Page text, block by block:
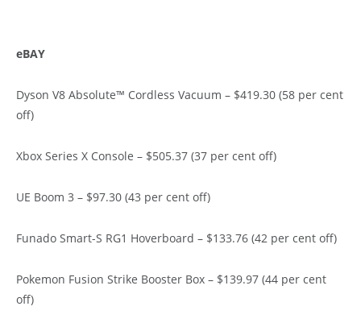
eBAY
Dyson V8 Absolute™ Cordless Vacuum – $419.30 (58 per cent
off)
Xbox Series X Console – $505.37 (37 per cent off)
UE Boom 3 – $97.30 (43 per cent off)
Funado Smart-S RG1 Hoverboard – $133.76 (42 per cent off)
Pokemon Fusion Strike Booster Box – $139.97 (44 per cent
off)